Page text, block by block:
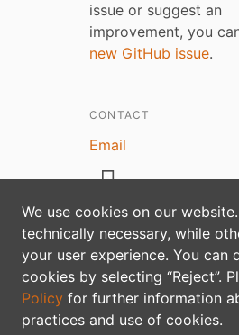
We use cookies on our
technically necessary, while
your user experience. You can
cookies by selecting “Reject”.
Policy for further information
practices and use of cookies.
issue or suggest an
improvement, you
new GitHub issue.
CONTACT
Email
Privacy